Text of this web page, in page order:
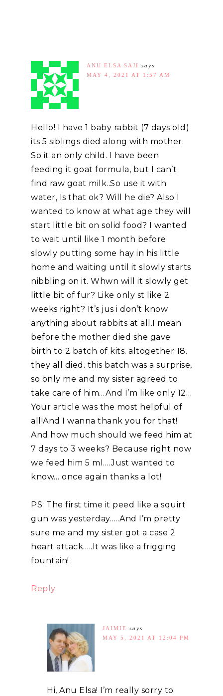
ANU ELSA SAJI
says
MAY 4, 2021 AT 1:57 AM
Hello! I have 1 baby rabbit (7 days old)
its 5 siblings died along with mother.
So it an only child. I have been
feeding it goat formula, but I can’t
find raw goat milk..So use it with
water, Is that ok? Will he die? Also I
wanted to know at what age they will
start little bit on solid food? I wanted
to wait until like 1 month before
slowly putting some hay in his little
home and waiting until it slowly starts
nibbling on it. Whwn will it slowly get
little bit of fur? Like only st like 2
weeks right? It’s jus i don’t know
anything about rabbits at all.I mean
before the mother died she gave
birth to 2 batch of kits. altogether 18.
they all died. this batch was a surprise,
so only me and my sister agreed to
take care of him…And I’m like only 12…
Your article was the most helpful of
all!And I wanna thank you for that!
And how much should we feed him at
7 days to 3 weeks? Because right now
we feed him 5 ml….Just wanted to
know… once again thanks a lot!
PS: The first time it peed like a squirt
gun was yesterday…..And I’m pretty
sure me and my sister got a case 2
heart attack…..It was like a frigging
fountain!
Reply
JAIMIE
says
MAY 5, 2021 AT 12:04 PM
Hi, Anu Elsa! I’m really sorry to